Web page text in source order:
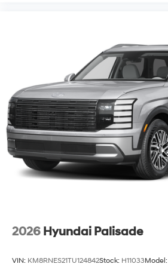
2026 Hyundai Palisade
VIN: KM8RNES21TU124842Stock: H11033Model: